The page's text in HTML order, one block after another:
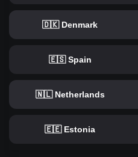
🇩🇰 Denmark
🇪🇸 Spain
🇳🇱 Netherlands
🇪🇪 Estonia